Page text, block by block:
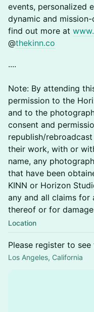
events, personalized
dynamic and
find out more at
@thekinn.co
​​​​​....
Note: By attending
permission to the
and to the
consent and
republish/
their work, with or
name, any
that have been
KINN or Horizon
any and all claims for
thereof or for
Location
Please register to
Los Angeles, California